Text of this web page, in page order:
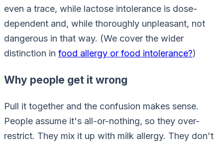
even a trace, while lactose intolerance is dose-
dependent and, while thoroughly unpleasant, not
dangerous in that way. (We cover the wider
distinction in food allergy or food intolerance?)
Why people get it wrong
Pull it together and the confusion makes sense.
People assume it's all-or-nothing, so they over-
restrict. They mix it up with milk allergy. They don't